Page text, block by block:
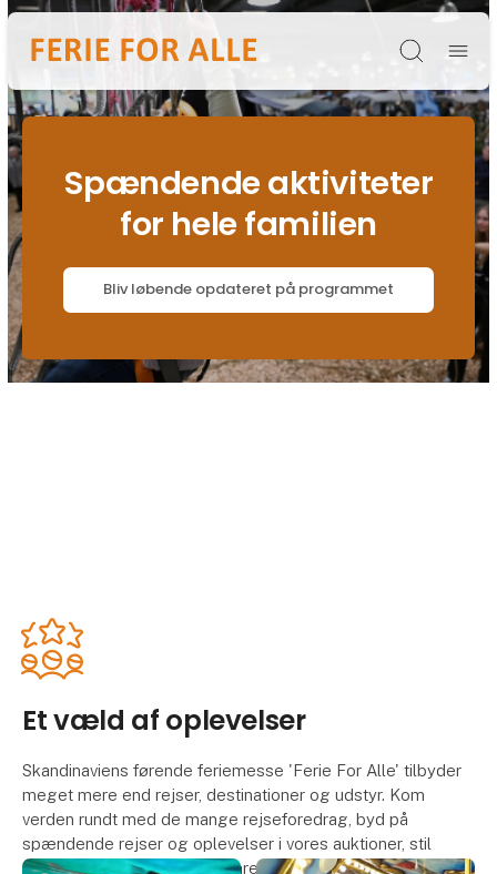
Søg
Spændende aktiviteter
for hele familien
Bliv løbende opdateret på programmet
Et væld af oplevelser
Skandinaviens førende feriemesse 'Ferie For Alle' tilbyder
meget mere end rejser, destinationer og udstyr. Kom
verden rundt med de mange rejseforedrag, byd på
spændende rejser og oplevelser i vores auktioner, stil
sulten i én af de mange temarestauranter eller deltag i de